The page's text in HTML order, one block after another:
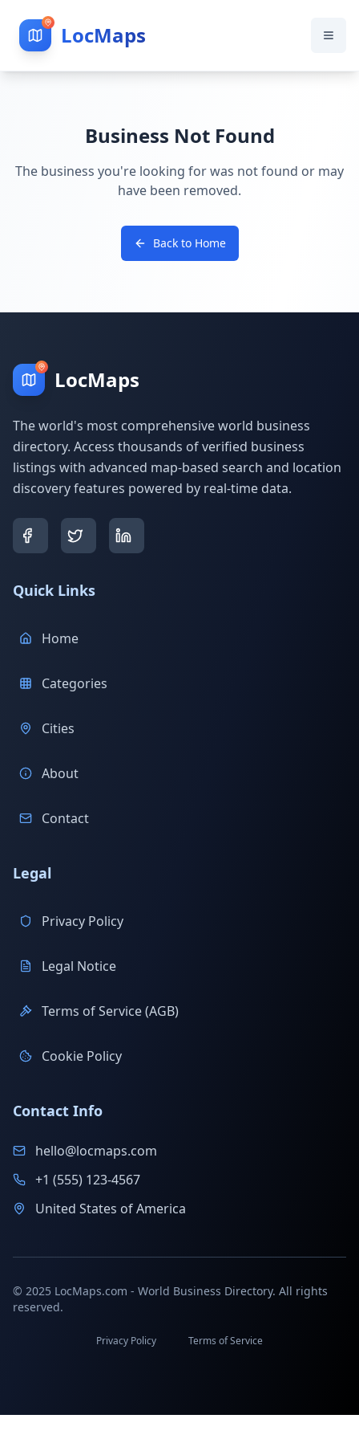
LocMaps
Business Not Found
The business you're looking for was not found or may
have been removed.
Back to Home
LocMaps
The world's most comprehensive world business
directory. Access thousands of verified business
listings with advanced map-based search and location
discovery features powered by real-time data.
Quick Links
Home
Categories
Cities
About
Contact
Legal
Privacy Policy
Legal Notice
Terms of Service (AGB)
Cookie Policy
Contact Info
hello@locmaps.com
+1 (555) 123-4567
United States of America
© 2025 LocMaps.com - World Business Directory. All rights
reserved.
Privacy Policy Terms of Service